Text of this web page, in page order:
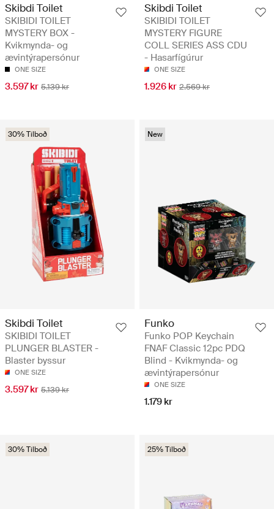
Skibdi Toilet
SKIBIDI TOILET
MYSTERY BOX -
Kvikmynda- og
ævintýrapersónur
ONE SIZE
3.597 kr 5.139 kr
Skibdi Toilet
SKIBIDI TOILET
MYSTERY FIGURE
COLL SERIES ASS CDU
- Hasarfígúrur
ONE SIZE
1.926 kr 2.569 kr
30% Tilboð
Skibdi Toilet
SKIBIDI TOILET
PLUNGER BLASTER -
Blaster byssur
ONE SIZE
3.597 kr 5.139 kr
New
Funko
Funko POP Keychain
FNAF Classic 12pc PDQ
Blind - Kvikmynda- og
ævintýrapersónur
ONE SIZE
1.179 kr
30% Tilboð 25% Tilboð